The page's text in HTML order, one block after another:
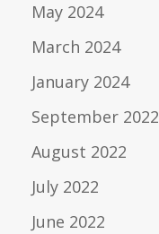
May 2024
March 2024
January 2024
September 2022
August 2022
July 2022
June 2022